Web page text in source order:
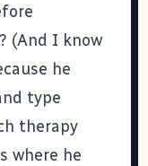
(And I know
he
type
therapy
where he